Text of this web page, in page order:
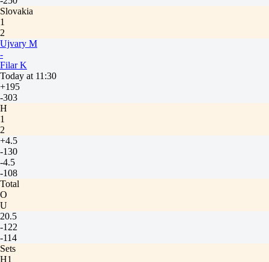
Slovakia
1
2
Ujvary M
-
Filar K
Today at 11:30
+195
-303
H
1
2
+4.5
-130
-4.5
-108
Total
O
U
20.5
-122
-114
Sets
H1